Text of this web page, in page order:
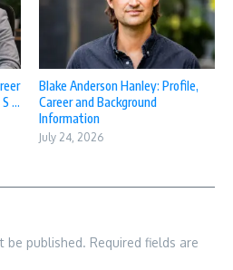
...
Blake Anderson Hanley: Profile,
Career and Background
Information
July 24, 2026
be published. Required fields are